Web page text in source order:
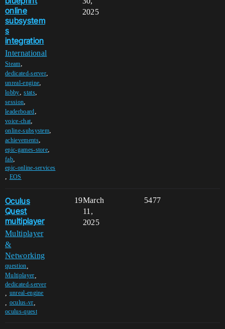
online
subsystem
s
integration
International
Steam,
dedicated-server,
unreal-engine,
lobby,stats,
session,
leaderboard,
voice-chat,
online-subsystem,
achievements,
epic-games-store,
fab,
epic-online-services
, EOS
2025
Oculus
Quest
multiplayer
Multiplayer
&
Networking
question
Multiplayer
dedicated-server
unreal-engine
oculus-vr
oculus-quest
19 5477
March
11,
2025